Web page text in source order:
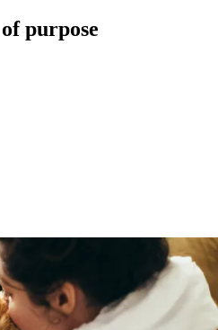
purpose